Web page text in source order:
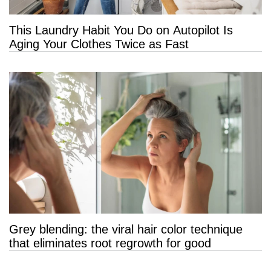
This Laundry Habit You Do on Autopilot Is
Aging Your Clothes Twice as Fast
Grey blending: the viral hair color technique
that eliminates root regrowth for good